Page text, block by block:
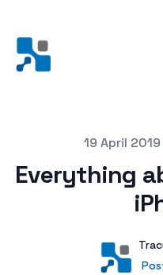
19 April 2019
Everything
User